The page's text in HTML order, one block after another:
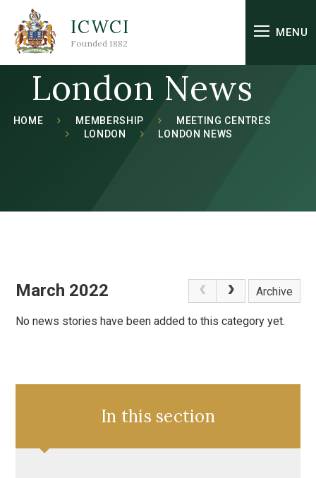
Skip to content ↓
ICWCI
Founded 1882
MENU
London News
HOME MEMBERSHIP
MEETING CENTRES
LONDON
LONDON NEWS
March 2022 Archive
No news stories have been added to this category yet.
In this section